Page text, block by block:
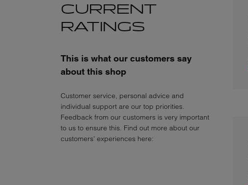
CURRENT
RATINGS
This is what our customers say
about this shop
Customer service, personal advice and
individual support are our top priorities.
Feedback from our customers is very important
to us to ensure this. Find out more about our
customers' experiences here: